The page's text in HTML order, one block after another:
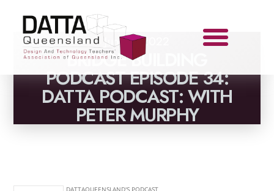
June 1, 2022
BRIDGE BUILDING
PODCAST EPISODE 34:
DATTA PODCAST: WITH
PETER MURPHY